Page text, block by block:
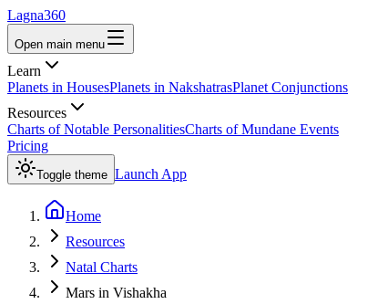
Lagna360
Open main menu
Learn
Planets in HousesPlanets in NakshatrasPlanet Conjunctions
Resources
Charts of Notable PersonalitiesCharts of Mundane Events
Pricing
Toggle theme Launch App
Home
Resources
Natal Charts
Mars in Vishakha